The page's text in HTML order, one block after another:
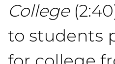
College
to students